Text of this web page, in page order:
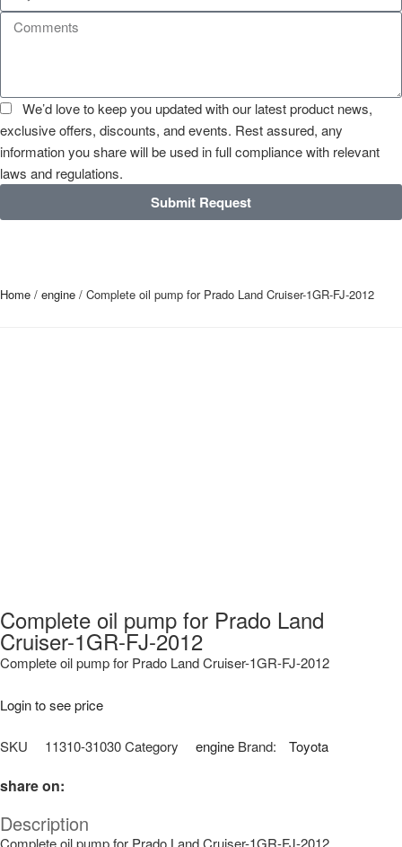
We’d love to keep you updated with our latest product news,
exclusive offers, discounts, and events. Rest assured, any
information you share will be used in full compliance with relevant
laws and regulations.
Submit Request
Home / engine / Complete oil pump for Prado Land Cruiser-1GR-FJ-2012
Complete oil pump for Prado Land
Cruiser-1GR-FJ-2012
Complete oil pump for Prado Land Cruiser-1GR-FJ-2012
Login to see price
SKU 11310-31030Category engine Brand: Toyota
share on:
Description
Complete oil pump for Prado Land Cruiser-1GR-FJ-2012